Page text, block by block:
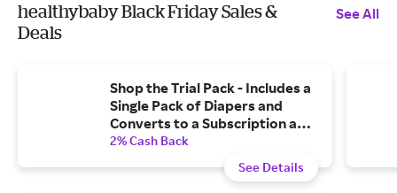
healthybaby Black Friday Sales &
Deals
See All
Shop the Trial Pack - Includes a
Single Pack of Diapers and
Converts to a Subscription and
One-Time $20 Credit Two
Weeks After Purchase
2% Cash Back
See Details